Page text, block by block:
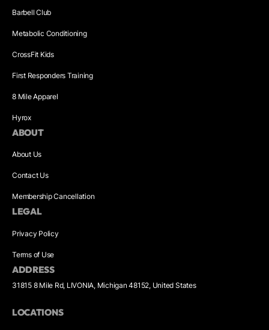
Barbell Club
Metabolic Conditioning
CrossFit Kids
First Responders Training
8 Mile Apparel
Hyrox
ABOUT
About Us
Contact Us
Membership Cancellation
LEGAL
Privacy Policy
Terms of Use
ADDRESS
31815 8 Mile Rd, LIVONIA, Michigan 48152, United States
LOCATIONS